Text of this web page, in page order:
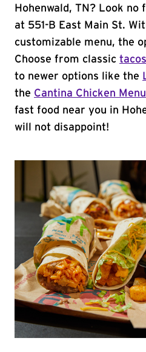
Hohenwald, TN? Look no
at 551-B East Main St.
customizable menu, the
Choose from classic tacos
to newer options like the
the Cantina Chicken Menu
fast food near you in
will not disappoint!